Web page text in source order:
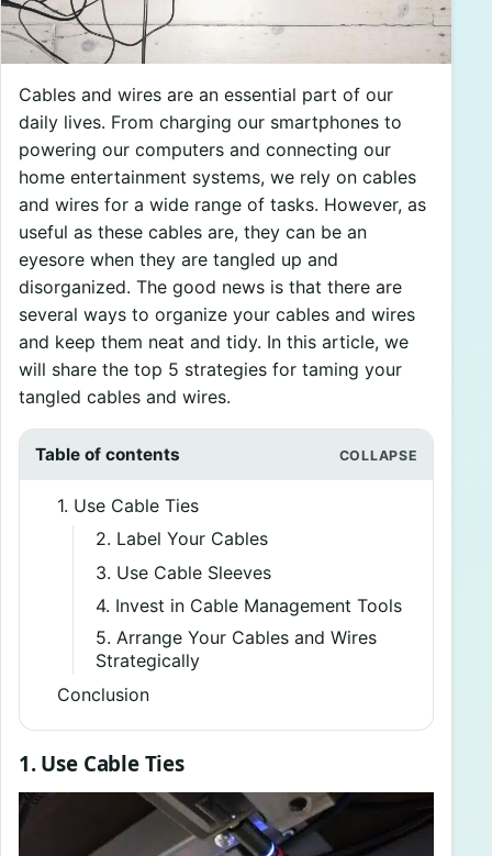
Cables and wires are an essential part of our
daily lives. From charging our smartphones to
powering our computers and connecting our
home entertainment systems, we rely on cables
and wires for a wide range of tasks. However, as
useful as these cables are, they can be an
eyesore when they are tangled up and
disorganized. The good news is that there are
several ways to organize your cables and wires
and keep them neat and tidy. In this article, we
will share the top 5 strategies for taming your
tangled cables and wires.
Table of contents
1. Use Cable Ties
2. Label Your Cables
3. Use Cable Sleeves
4. Invest in Cable Management Tools
5. Arrange Your Cables and Wires
Strategically
Conclusion
1. Use Cable Ties